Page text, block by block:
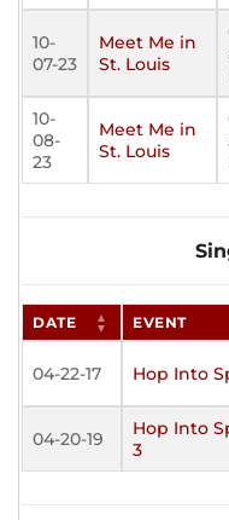
10-
07-23
Meet Me in
St. Louis
10-
08-
23
Meet Me in
St. Louis
DATE EVENT
04-22-17 Hop Into
04-20-19
Hop Into
3